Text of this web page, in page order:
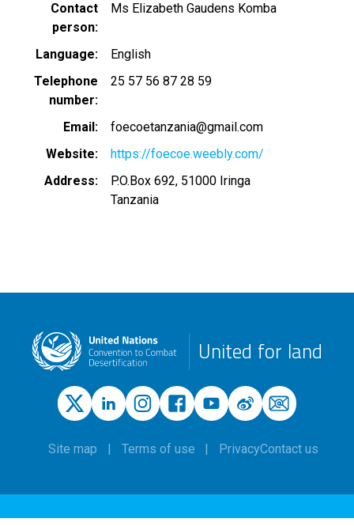
Contact
person
Ms Elizabeth Gaudens Komba
Language
English
Telephone
number
25 57 56 87 28 59
Email
foecoetanzania@gmail.com
Website
https://foecoe.weebly.com/
Address
P.O.Box 692, 51000 Iringa
Tanzania
United for land
Site map Terms of use PrivacyContact us